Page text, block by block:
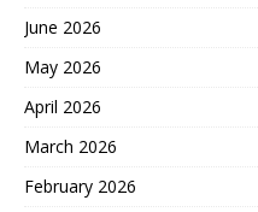
June 2026
May 2026
April 2026
March 2026
February 2026